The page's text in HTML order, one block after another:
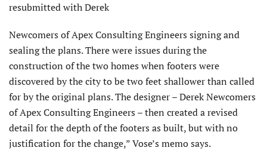
resubmitted with Derek
Newcomers of Apex Consulting Engineers signing and
sealing the plans. There were issues during the
construction of the two homes when footers were
discovered by the city to be two feet shallower than called
for by the original plans. The designer – Derek Newcomers
of Apex Consulting Engineers – then created a revised
detail for the depth of the footers as built, but with no
justification for the change,” Vose’s memo says.